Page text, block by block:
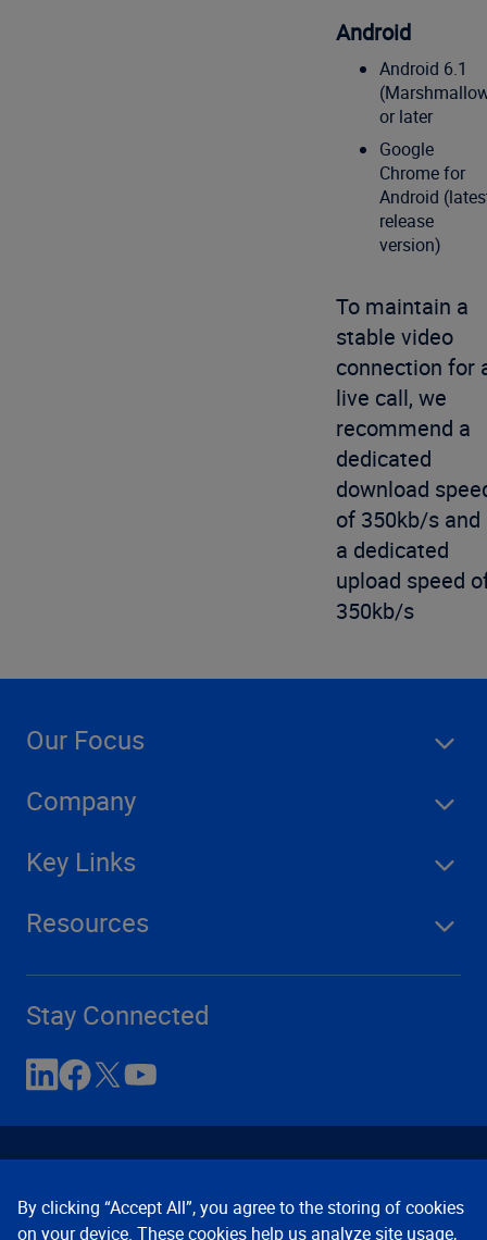
Android
Android 6.1
or later
Google
Chrome for
Android
release
version)
To maintain a
stable video
connection for
live call, we
recommend a
dedicated
download
of 350kb/s and
a dedicated
upload speed
350kb/s
Our Focus
Company
Key Links
Resources
Stay Connected
By clicking “Accept All”, you agree to the storing of cookies
on your device. These cookies help us analyze site usage,